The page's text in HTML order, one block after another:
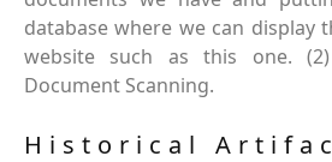
database where we can display
website such as this one.
Document Scanning.
Historical